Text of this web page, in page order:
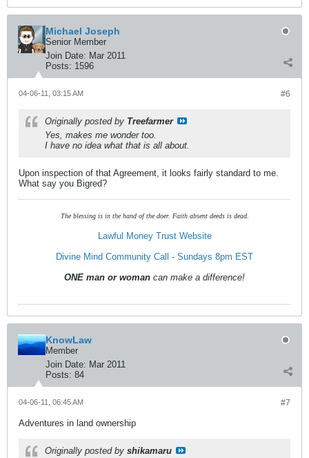
Michael Joseph
Senior Member
Join Date: Mar 2011
Posts: 1596
#6
04-06-11, 03:15 AM
Originally posted by Treefarmer
Yes, makes me wonder too.
I have no idea what that is all about.
Upon inspection of that Agreement, it looks fairly standard to me.
What say you Bigred?
The blessing is in the hand of the doer. Faith absent deeds is dead.
Lawful Money Trust Website
Divine Mind Community Call - Sundays 8pm EST
ONE man or woman can make a difference!
KnowLaw
Member
Join Date: Mar 2011
Posts: 84
#7
04-06-11, 06:45 AM
Adventures in land ownership
Originally posted by shikamaru